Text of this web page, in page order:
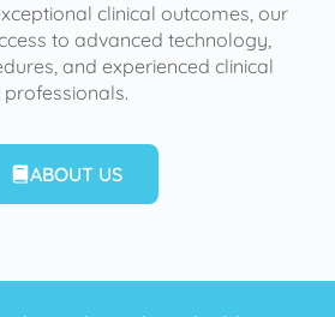
clinical outcomes, our
to advanced technology,
and experienced clinical
professionals.
ABOUT US